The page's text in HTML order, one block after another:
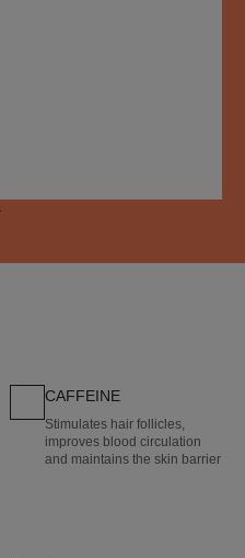
CAFFEINE
Stimulates hair follicles,
improves blood circulation
and maintains the skin barrier